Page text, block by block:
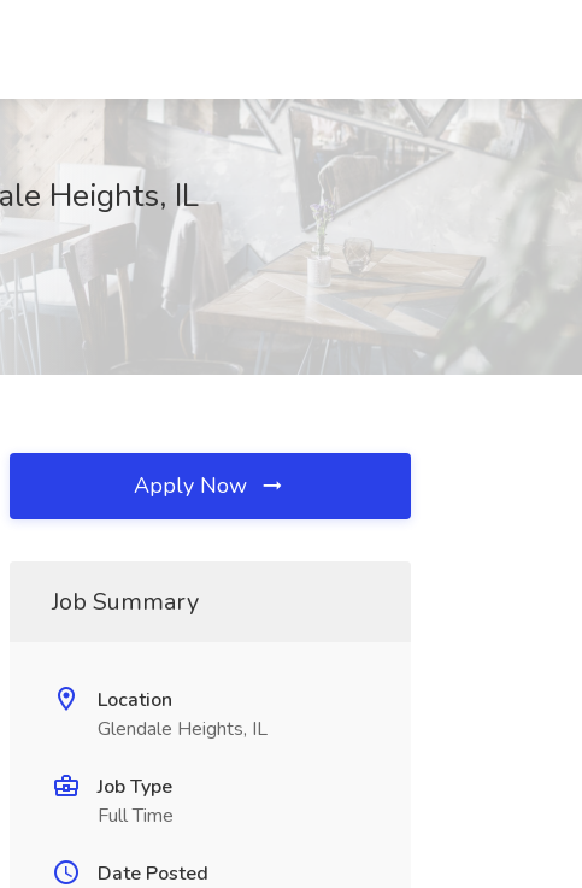
Heights, IL
Apply Now
Job Summary
Location
Glendale Heights, IL
Job Type
Full Time
Date Posted